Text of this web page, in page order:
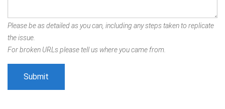
Please be as detailed as you can, including any steps taken to replicate
the issue.
For broken URLs please tell us where you came from.